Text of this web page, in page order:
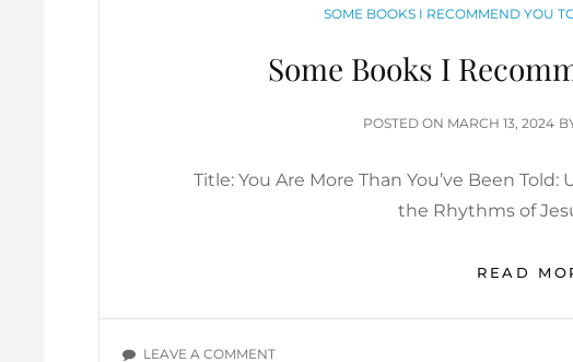
CATEGORIES
SOME BOOKS I RECOMMEND YOU
Some Books I
POSTED ON POSTED
MARCH 13, 2024
Title: You Are More Than You’ve Been
the Rhythms of
READ
LEAVE A COMMENTON